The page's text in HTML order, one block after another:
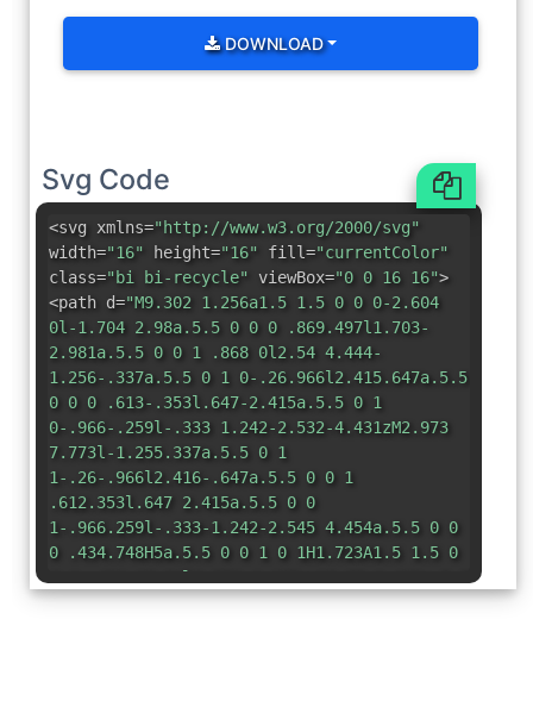
DOWNLOAD
Svg Code
<svg xmlns="http://www.w3.org/2000/svg"
width="16" height="16" fill="currentColor"
class="bi bi-recycle" viewBox="0 0 16 16">
<path d="M9.302 1.256a1.5 1.5 0 0 0-2.604
0l-1.704 2.98a.5.5 0 0 0 .869.497l1.703-
2.981a.5.5 0 0 1 .868 0l2.54 4.444-
1.256-.337a.5.5 0 1 0-.26.966l2.415.647a.5.5
0 0 0 .613-.353l.647-2.415a.5.5 0 1
0-.966-.259l-.333 1.242-2.532-4.431zM2.973
7.773l-1.255.337a.5.5 0 1
1-.26-.966l2.416-.647a.5.5 0 0 1
.612.353l.647 2.415a.5.5 0 0
1-.966.259l-.333-1.242-2.545 4.454a.5.5 0 0
0 .434.748H5a.5.5 0 0 1 0 1H1.723A1.5 1.5 0
0 1 .421 12.24l2.552-4.467zm10.89 1.463a.5.5
0 1 0-.868.496l1.716 3.004a.5.5 0 0